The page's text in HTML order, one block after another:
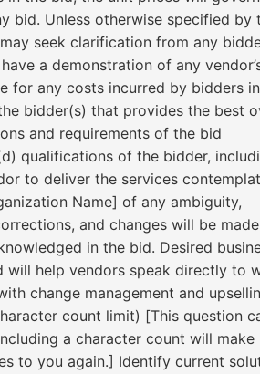
bid. Unless otherwise specified by
seek clarification from any
a demonstration of any
for any costs incurred by bidders in
bidder(s) that provides the best
and requirements of the bid
qualifications of the bidder,
to deliver the services
Name] of any ambiguity,
and changes will be
in the bid. Desired
will help vendors speak directly to
change management and
count limit) [This question
a character count will
to you again.] Identify current